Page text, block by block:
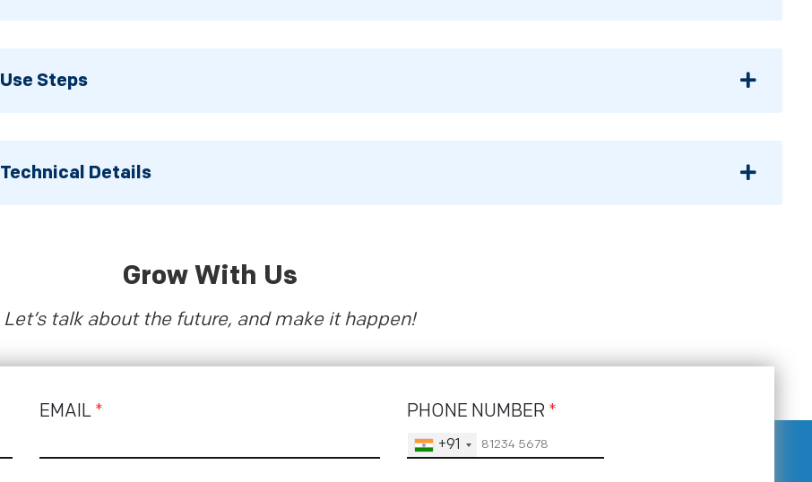
Use Steps
Technical Details
Grow With Us
Let’s talk about the future, and make it happen!
EMAIL * PHONE NUMBER *
+91